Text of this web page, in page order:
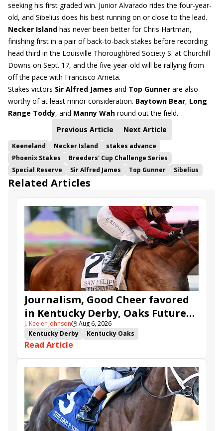
seeking his first graded win. Junior Alvarado rides the four-year-
old, and Sibelius does his best running on or close to the lead.
Necker Island has never been better for Chris Hartman,
finishing first in a pair of back-to-back stakes before recording
head third in the Louisville Thoroughbred Society S. at Churchill
Downs on Sept. 17, and the five-year-old will be rallying from
off the pace with Francisco Arrieta.
Stakes victors Sir Alfred James and Top Gunner are also
worthy of at least minor consideration. Baytown Bear, Long
Range Toddy, and Manny Wah round out the field.
Previous Article
Next Article
Keeneland Necker Island
stakes advance
Phoenix Stakes
Breeders' Cup Challenge Series
Special Reserve
Sir Alfred James Top Gunner Sibelius
Related Articles
Journalism, Good Cheer favored
in Kentucky Derby, Oaks Future
Wager Pools
J. Keeler Johnson🕒Aug 6, 2026
Kentucky Derby
Kentucky Oaks
Kentucky Derby Future Wager
Kentucky Oaks Future Wager
Kentucky Derby Future Wager Pool 6
Quietside
Tenma
Citizen Bull Good Cheer
Sovereignty
Barnes
Journalism Coal Battle
Caldera
Five G
Fondly Cornucopian
Read Article